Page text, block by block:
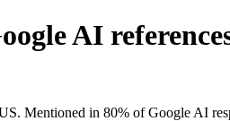
AI
Mentioned in 80% of Google AI